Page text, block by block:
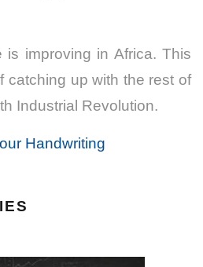
improving in Africa. This
catching up with the rest of
Industrial Revolution.
Handwriting